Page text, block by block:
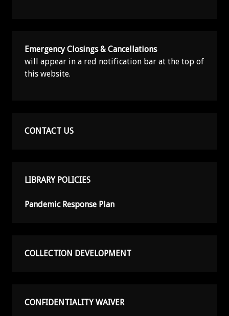
Emergency Closings & Cancellations
will appear in a red notification bar at the top of
this website.
CONTACT US
LIBRARY POLICIES
Pandemic Response Plan
COLLECTION DEVELOPMENT
CONFIDENTIALITY WAIVER